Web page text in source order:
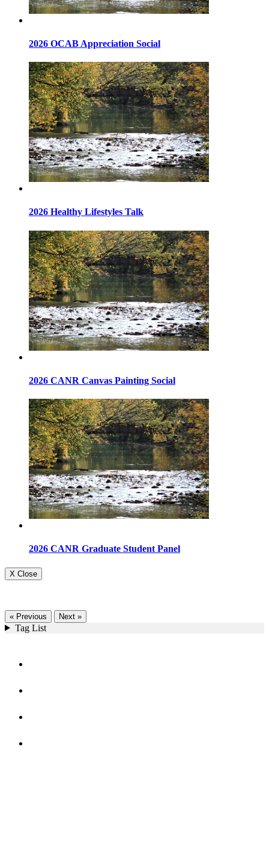
2026 OCAB Appreciation Social
2026 Healthy Lifestyles Talk
2026 CANR Canvas Painting Social
2026 CANR Graduate Student Panel
X Close
« Previous Next »
Tag List